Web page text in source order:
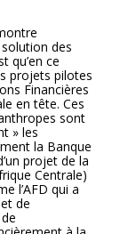
des
qu’en ce
projets pilotes
Financières
en tête. Ces
sont
» les
la Banque
projet de la
Centrale)
l’AFD qui a
de